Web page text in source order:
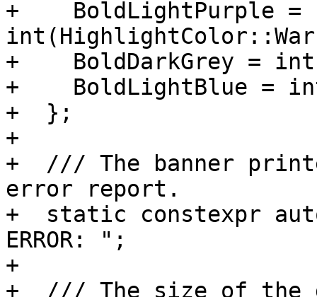
+    BoldLightPurple =
+    BoldDarkGrey =
+    BoldLightBlue =
+  };
+
+  /// The banner
error report.
+  static constexpr auto
ERROR: ";
+
+  /// The size of the